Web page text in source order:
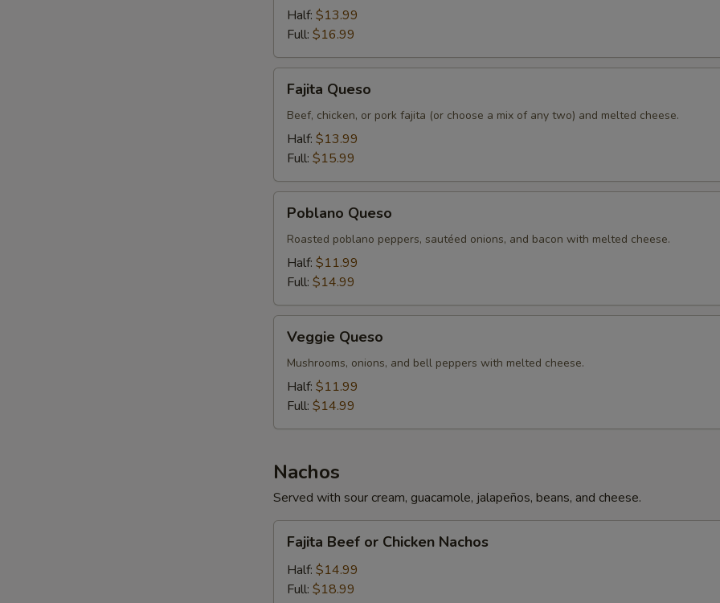
Half: $13.99
Full: $16.99
Queso
Fajita Queso
Beef, chicken, or pork fajita (or choose a mix of any two) and melted cheese.
Half: $13.99
Full: $15.99
Queso
Poblano Queso
Roasted poblano peppers, sautéed onions, and bacon with melted cheese.
Half: $11.99
Full: $14.99
Queso
Veggie Queso
Mushrooms, onions, and bell peppers with melted cheese.
Half: $11.99
Full: $14.99
Nachos
Served with sour cream, guacamole, jalapeños, beans, and cheese.
Beef
Chicken
Fajita Beef or Chicken Nachos
Half: $14.99
Full: $18.99